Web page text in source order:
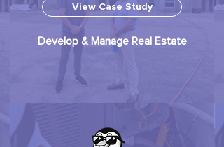
View Case Study
Develop & Manage Real Estate